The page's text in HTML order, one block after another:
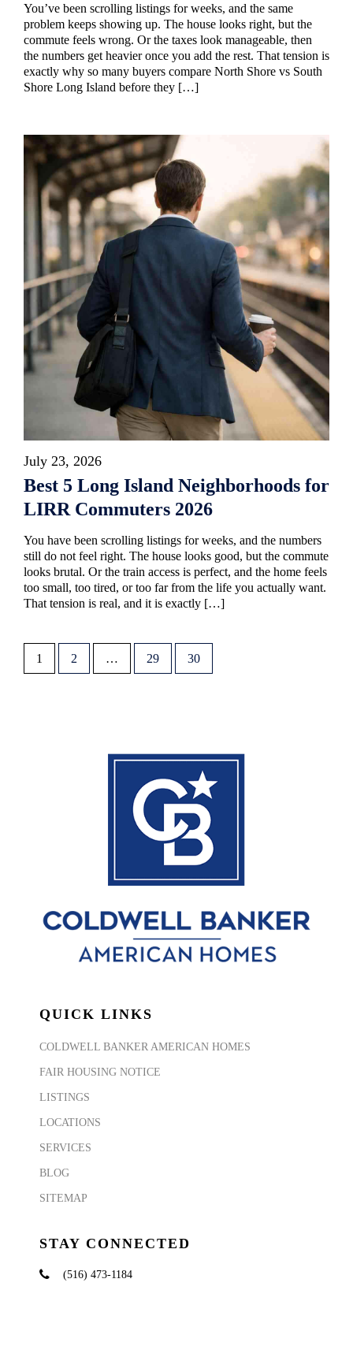
You’ve been scrolling listings for weeks, and the same
problem keeps showing up. The house looks right, but the
commute feels wrong. Or the taxes look manageable, then
the numbers get heavier once you add the rest. That tension is
exactly why so many buyers compare North Shore vs South
Shore Long Island before they […]
July 23, 2026
Best 5 Long Island Neighborhoods for
LIRR Commuters 2026
You have been scrolling listings for weeks, and the numbers
still do not feel right. The house looks good, but the commute
looks brutal. Or the train access is perfect, and the home feels
too small, too tired, or too far from the life you actually want.
That tension is real, and it is exactly […]
1 2 … 29 30
QUICK LINKS
COLDWELL BANKER AMERICAN HOMES
FAIR HOUSING NOTICE
LISTINGS
LOCATIONS
SERVICES
BLOG
SITEMAP
STAY CONNECTED
(516) 473-1184